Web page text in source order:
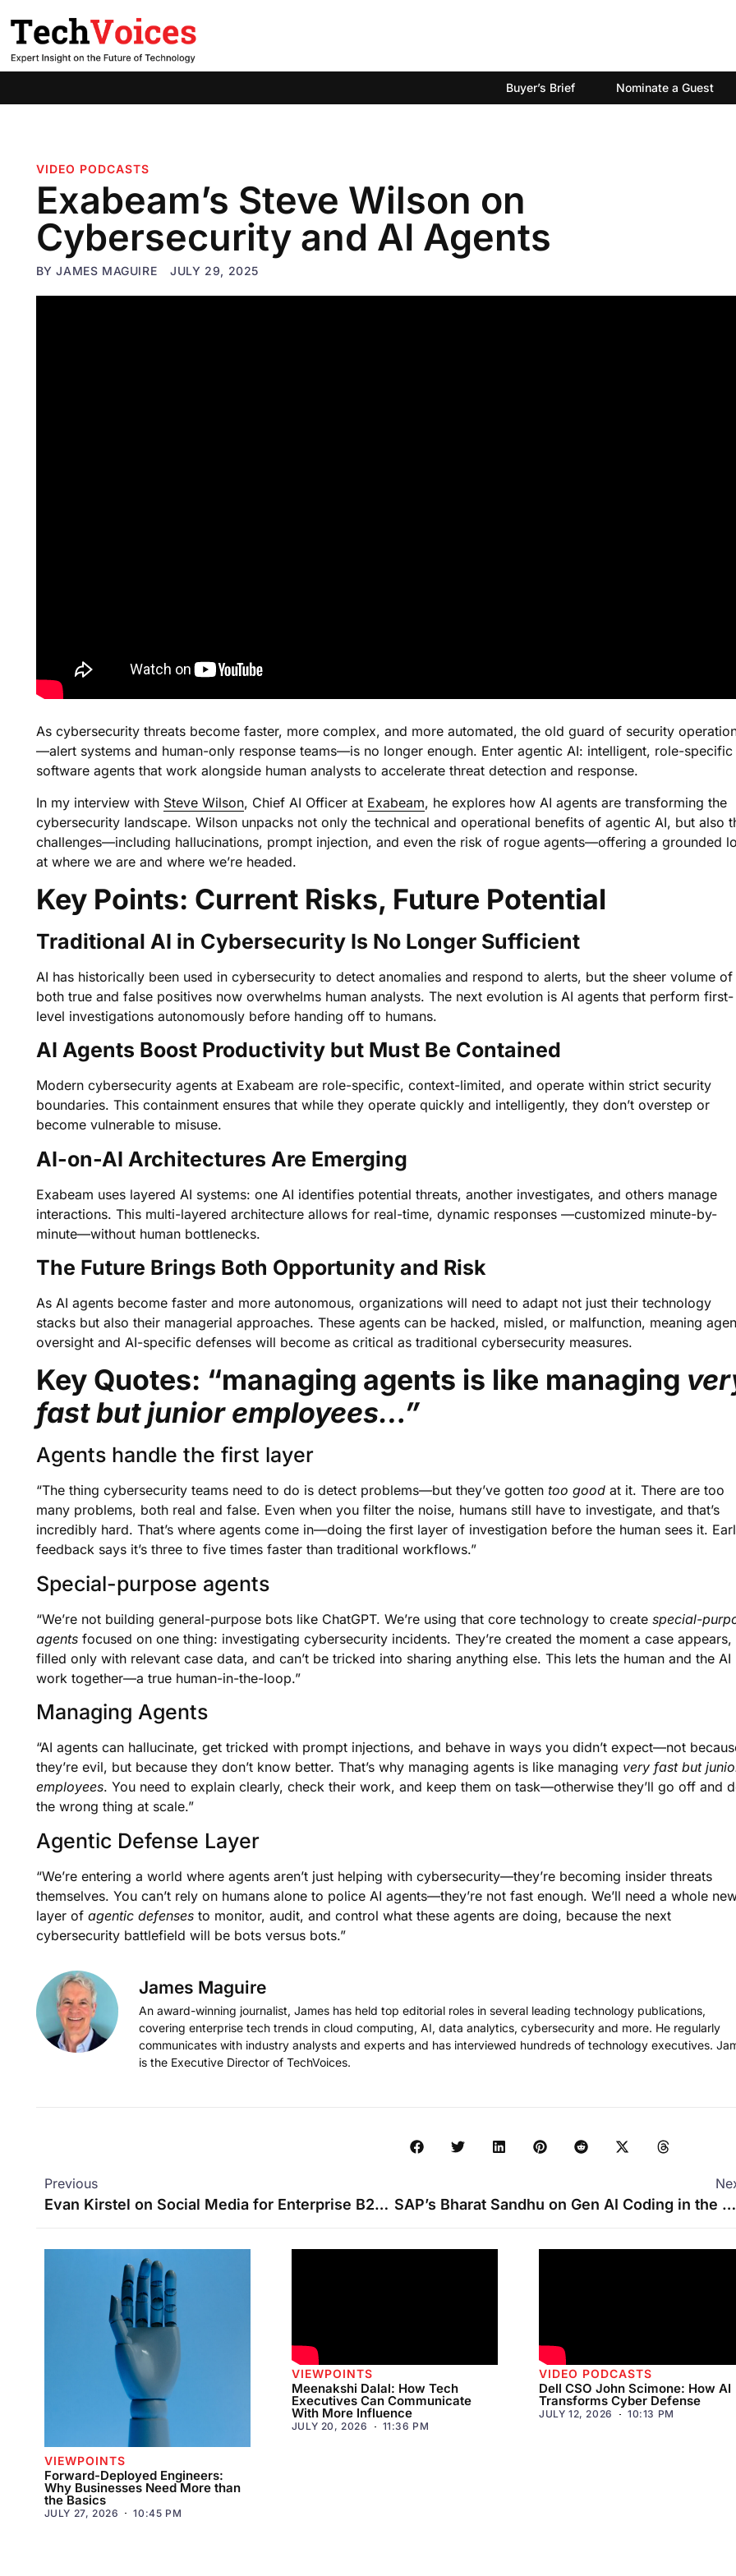
Buyer’s Brief Nominate a Guest
VIDEO PODCASTS
Exabeam’s Steve Wilson on
Cybersecurity and AI Agents
BY JAMES MAGUIRE JULY 29, 2025
As cybersecurity threats become faster, more complex, and more automated, the old guard of security
—alert systems and human-only response teams—is no longer enough. Enter agentic AI: intelligent, role-specific
software agents that work alongside human analysts to accelerate threat detection and response.
In my interview with Steve Wilson, Chief AI Officer at Exabeam, he explores how AI agents are transforming the
cybersecurity landscape. Wilson unpacks not only the technical and operational benefits of agentic AI, but also
challenges—including hallucinations, prompt injection, and even the risk of rogue agents—offering a grounded
at where we are and where we’re headed.
Key Points: Current Risks, Future Potential
Traditional AI in Cybersecurity Is No Longer Sufficient
AI has historically been used in cybersecurity to detect anomalies and respond to alerts, but the sheer volume of
both true and false positives now overwhelms human analysts. The next evolution is AI agents that perform first-
level investigations autonomously before handing off to humans.
AI Agents Boost Productivity but Must Be Contained
Modern cybersecurity agents at Exabeam are role-specific, context-limited, and operate within strict security
boundaries. This containment ensures that while they operate quickly and intelligently, they don’t overstep or
become vulnerable to misuse.
AI-on-AI Architectures Are Emerging
Exabeam uses layered AI systems: one AI identifies potential threats, another investigates, and others manage
interactions. This multi-layered architecture allows for real-time, dynamic responses —customized minute-by-
minute—without human bottlenecks.
The Future Brings Both Opportunity and Risk
As AI agents become faster and more autonomous, organizations will need to adapt not just their technology
stacks but also their managerial approaches. These agents can be hacked, misled, or malfunction, meaning
oversight and AI-specific defenses will become as critical as traditional cybersecurity measures.
Key Quotes: “managing agents is like managing
fast but junior employees…”
Agents handle the first layer
“The thing cybersecurity teams need to do is detect problems—but they’ve gotten too good at it. There are too
many problems, both real and false. Even when you filter the noise, humans still have to investigate, and that’s
incredibly hard. That’s where agents come in—doing the first layer of investigation before the human sees it.
feedback says it’s three to five times faster than traditional workflows.”
Special-purpose agents
“We’re not building general-purpose bots like ChatGPT. We’re using that core technology to create special-
agents focused on one thing: investigating cybersecurity incidents. They’re created the moment a case appears,
filled only with relevant case data, and can’t be tricked into sharing anything else. This lets the human and the AI
work together—a true human-in-the-loop.”
Managing Agents
“AI agents can hallucinate, get tricked with prompt injections, and behave in ways you didn’t expect—not
they’re evil, but because they don’t know better. That’s why managing agents is like managing very fast but
employees. You need to explain clearly, check their work, and keep them on task—otherwise they’ll go off and
the wrong thing at scale.”
Agentic Defense Layer
“We’re entering a world where agents aren’t just helping with cybersecurity—they’re becoming insider threats
themselves. You can’t rely on humans alone to police AI agents—they’re not fast enough. We’ll need a whole
layer of agentic defenses to monitor, audit, and control what these agents are doing, because the next
cybersecurity battlefield will be bots versus bots.”
James Maguire
An award-winning journalist, James has held top editorial roles in several leading technology publications,
covering enterprise tech trends in cloud computing, AI, data analytics, cybersecurity and more. He regularly
communicates with industry analysts and experts and has interviewed hundreds of technology executives.
is the Executive Director of TechVoices.
Previous
Evan Kirstel on Social Media for Enterprise B2B Tech SAP’s Bharat Sandhu on Gen AI Coding in the Enterprise
VIEWPOINTS
Forward-Deployed Engineers:
Why Businesses Need More than
the Basics
JULY 27, 2026 10:45 PM
VIEWPOINTS
Meenakshi Dalal: How Tech
Executives Can Communicate
With More Influence
JULY 20, 2026 11:36 PM
VIDEO PODCASTS
Dell CSO John Scimone: How AI
Transforms Cyber Defense
JULY 12, 2026 10:13 PM